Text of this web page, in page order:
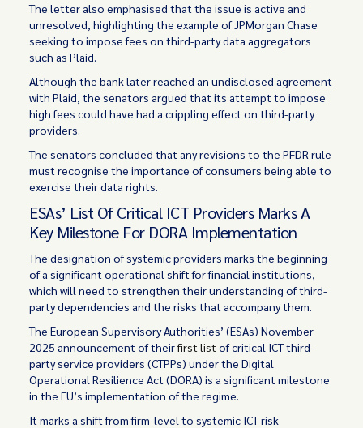
The letter also emphasised that the issue is active and
unresolved, highlighting the example of JPMorgan Chase
seeking to impose fees on third-party data aggregators
such as Plaid.
Although the bank later reached an undisclosed agreement
with Plaid, the senators argued that its attempt to impose
high fees could have had a crippling effect on third-party
providers.
The senators concluded that any revisions to the PFDR rule
must recognise the importance of consumers being able to
exercise their data rights.
ESAs’ List Of Critical ICT Providers Marks A
Key Milestone For DORA Implementation
The designation of systemic providers marks the beginning
of a significant operational shift for financial institutions,
which will need to strengthen their understanding of third-
party dependencies and the risks that accompany them.
The European Supervisory Authorities’ (ESAs) November
2025 announcement of theirfirst list of critical ICT third-
party service providers (CTPPs) under the Digital
Operational Resilience Act (DORA) is a significant milestone
in the EU’s implementation of the regime.
It marks a shift from firm-level to systemic ICT risk